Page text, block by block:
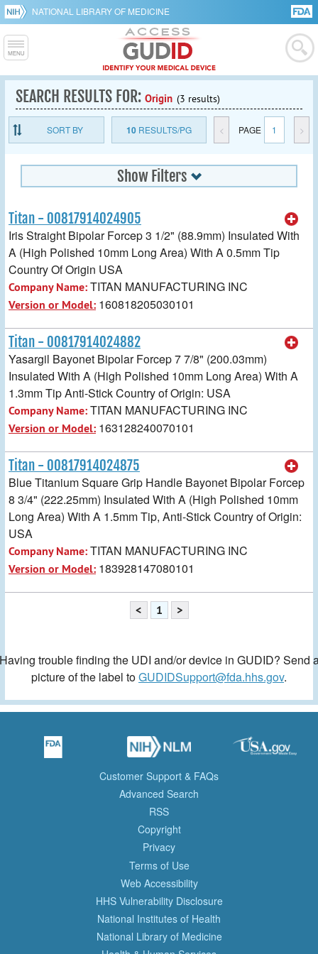
NATIONAL LIBRARY OF MEDICINE
SEARCH RESULTS FOR: Origin (3 results)
SORT BY 10RESULTS/PG < PAGE 1 >
Show Filters
Titan - 00817914024905
Iris Straight Bipolar Forcep 3 1/2" (88.9mm) Insulated With
A (High Polished 10mm Long Area) With A 0.5mm Tip
Country Of Origin USA
Company Name:TITAN MANUFACTURING INC
Version or Model: 160818205030101
Titan - 00817914024882
Yasargil Bayonet Bipolar Forcep 7 7/8" (200.03mm)
Insulated With A (High Polished 10mm Long Area) With A
1.3mm Tip Anti-Stick Country of Origin: USA
Company Name:TITAN MANUFACTURING INC
Version or Model: 163128240070101
Titan - 00817914024875
Blue Titanium Square Grip Handle Bayonet Bipolar Forcep
8 3/4" (222.25mm) Insulated With A (High Polished 10mm
Long Area) With A 1.5mm Tip, Anti-Stick Country of Origin:
USA
Company Name:TITAN MANUFACTURING INC
Version or Model: 183928147080101
< 1 >
trouble finding the UDI and/or device in GUDID? Send
picture of the label toGUDIDSupport@fda.hhs.gov.
Customer Support & FAQs
Advanced Search
RSS
Copyright
Privacy
Terms of Use
Web Accessibility
HHS Vulnerability Disclosure
National Institutes of Health
National Library of Medicine